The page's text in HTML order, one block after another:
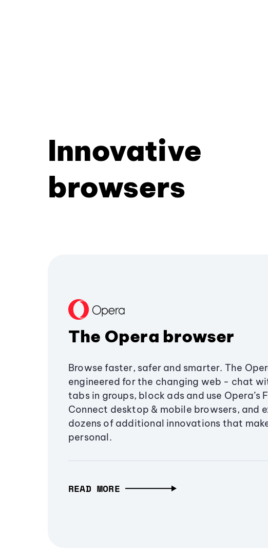
Innovative
browsers
The Opera browser
Browse faster, safer and smarter. The
engineered for the changing web - chat
tabs in groups, block ads and use Opera’s
Connect desktop & mobile browsers, and
dozens of additional innovations that
personal.
READ MORE